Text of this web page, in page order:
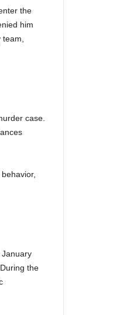
the
him
case.
the